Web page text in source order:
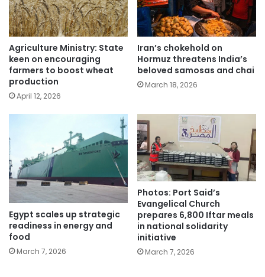
Agriculture Ministry: State
keen on encouraging
farmers to boost wheat
production
April 12, 2026
Iran’s chokehold on
Hormuz threatens India’s
beloved samosas and chai
March 18, 2026
Egypt scales up strategic
readiness in energy and
food
March 7, 2026
Photos: Port Said’s
Evangelical Church
prepares 6,800 Iftar meals
in national solidarity
initiative
March 7, 2026